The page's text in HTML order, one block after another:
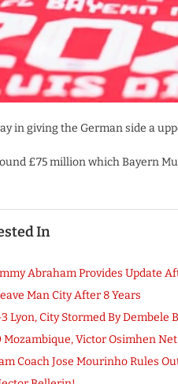
in giving the German side a
£75 million which Bayern
In
Abraham Provides Update
Man City After 8 Years
Lyon, City Stormed By Dembele
Victor Osimhen Net
Coach Jose Mourinho Rules